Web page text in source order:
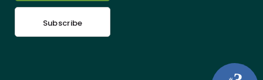
Subscribe